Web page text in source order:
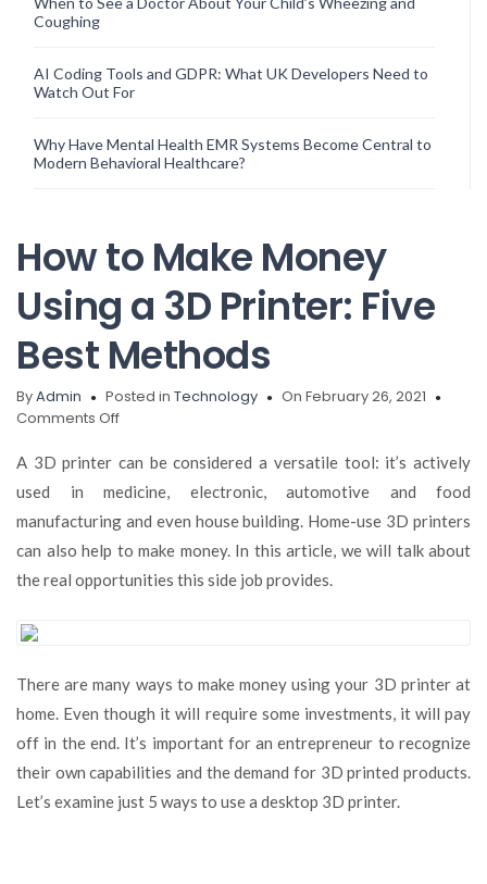
Coughing
AI Coding Tools and GDPR: What UK Developers Need to
Watch Out For
Why Have Mental Health EMR Systems Become Central to
Modern Behavioral Healthcare?
How to Make Money
Using a 3D Printer: Five
Best Methods
ByAdmin Posted in Technology
On February 26, 2021
Comments Offon
to
Make
Money
Using
a
3D
Printer:
A 3D printer can be considered a versatile tool: it’s actively
used in medicine, electronic, automotive and food
manufacturing and even house building. Home-use 3D printers
can also help to make money. In this article, we will talk about
the real opportunities this side job provides.
There are many ways to make money using your 3D printer at
home. Even though it will require some investments, it will pay
off in the end. It’s important for an entrepreneur to recognize
their own capabilities and the demand for 3D printed products.
Let’s examine just 5 ways to use a desktop 3D printer.